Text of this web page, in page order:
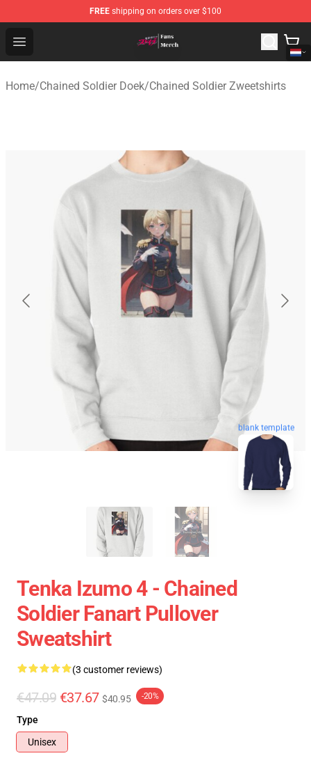
FREE shipping on orders over $100
Open menu
Chained Soldier Store - Official Chained Soldier
Home/Chained Soldier Doek/Chained Soldier Zweetshirts
blank template
Tenka Izumo 4 - Chained
Soldier Fanart Pullover
Sweatshirt
(3 customer reviews)
€47.09 €37.67 $40.95 -20%
Type
Unisex